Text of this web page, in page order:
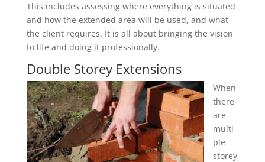
This includes assessing where everything is situated
and how the extended area will be used, and what
the client requires. It is all about bringing the vision
to life and doing it professionally.
Double Storey Extensions
When
there
are
multi
ple
storey